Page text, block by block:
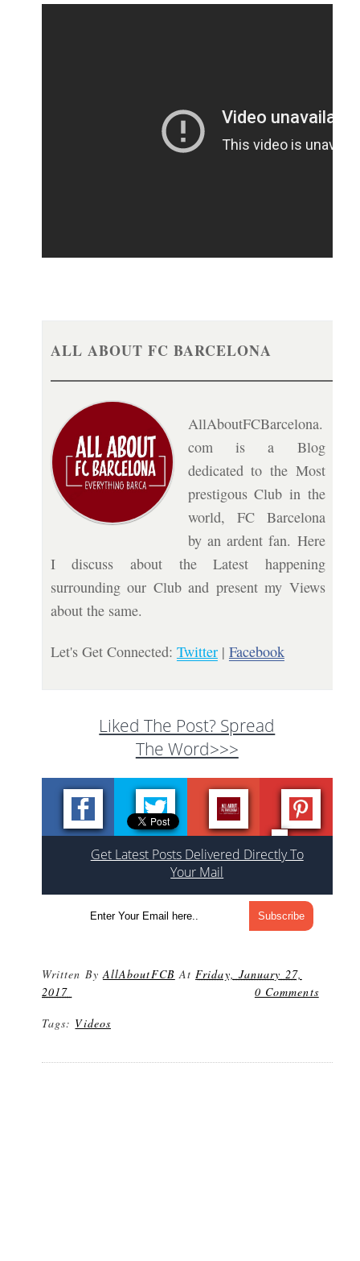
ALL ABOUT FC BARCELONA
AllAboutFCBarcelona.
com is a Blog
dedicated to the Most
prestigous Club in the
world, FC Barcelona
by an ardent fan. Here
I discuss about the Latest happening
surrounding our Club and present my Views
about the same.
Let's Get Connected: Twitter| Facebook
Liked The Post? Spread
The Word>>>
Get Latest Posts Delivered Directly To
Your Mail
Written By AllAboutFCB At Friday, January 27,
2017
0 Comments
Tags: Videos